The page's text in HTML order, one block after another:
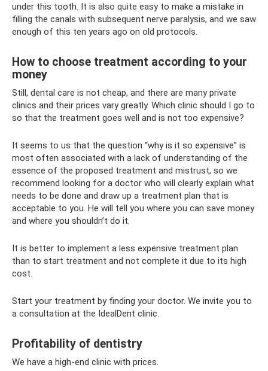
under this tooth. It is also quite easy to make a mistake in
filling the canals with subsequent nerve paralysis, and we saw
enough of this ten years ago on old protocols.
How to choose treatment according to your
money
Still, dental care is not cheap, and there are many private
clinics and their prices vary greatly. Which clinic should I go to
so that the treatment goes well and is not too expensive?
It seems to us that the question “why is it so expensive” is
most often associated with a lack of understanding of the
essence of the proposed treatment and mistrust, so we
recommend looking for a doctor who will clearly explain what
needs to be done and draw up a treatment plan that is
acceptable to you. He will tell you where you can save money
and where you shouldn’t do it.
It is better to implement a less expensive treatment plan
than to start treatment and not complete it due to its high
cost.
Start your treatment by finding your doctor. We invite you to
a consultation at the IdealDent clinic.
Profitability of dentistry
We have a high-end clinic with prices.